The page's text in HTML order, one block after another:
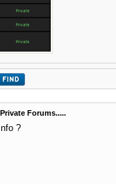
Forums.....
?